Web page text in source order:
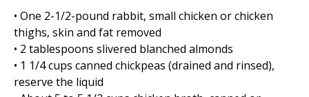
• One 2-1/2-pound rabbit, small chicken or chicken
thighs, skin and fat removed
• 2 tablespoons slivered blanched almonds
• 1 1/4 cups canned chickpeas (drained and rinsed),
reserve the liquid